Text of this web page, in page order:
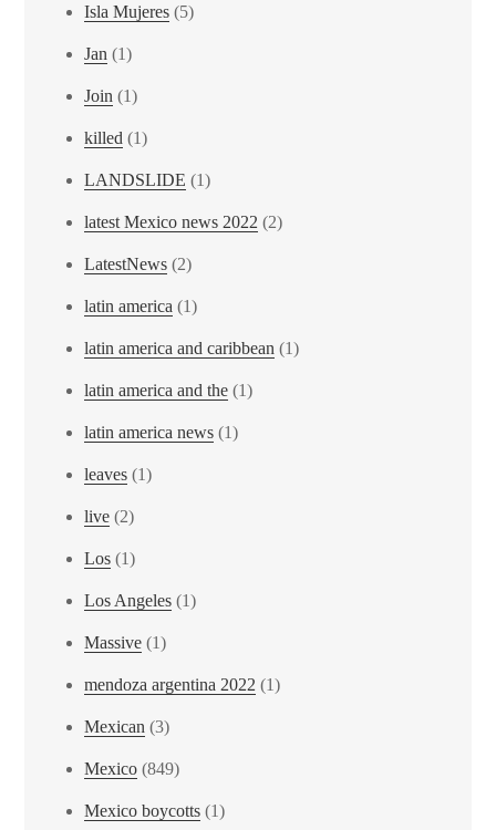
Isla Mujeres (5)
Jan (1)
Join (1)
killed (1)
LANDSLIDE (1)
latest Mexico news 2022 (2)
LatestNews (2)
latin america (1)
latin america and caribbean (1)
latin america and the (1)
latin america news (1)
leaves (1)
live (2)
Los (1)
Los Angeles (1)
Massive (1)
mendoza argentina 2022 (1)
Mexican (3)
Mexico (849)
Mexico boycotts (1)